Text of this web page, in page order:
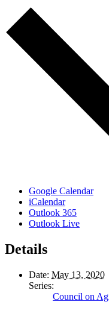
Google Calendar
iCalendar
Outlook 365
Outlook Live
Details
Date: May 13, 2020
Series:
Council on